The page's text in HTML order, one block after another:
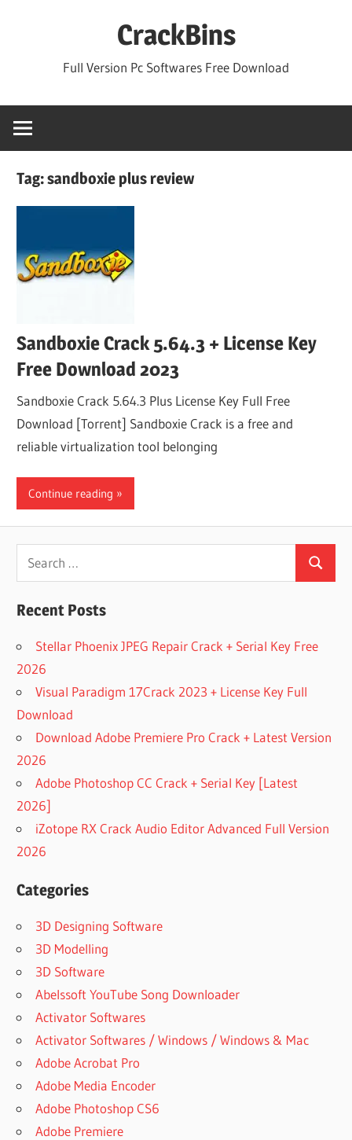
CrackBins
Full Version Pc Softwares Free Download
Tag:sandboxie plus review
Sandboxie Crack 5.64.3 + License Key
Free Download 2023
Sandboxie Crack 5.64.3 Plus License Key Full Free
Download [Torrent] Sandboxie Crack is a free and
reliable virtualization tool belonging
Continue reading
Search
for:
Search
Recent Posts
Stellar Phoenix JPEG Repair Crack + Serial Key Free
2026
Visual Paradigm 17Crack 2023 + License Key Full
Download
Download Adobe Premiere Pro Crack + Latest Version
2026
Adobe Photoshop CC Crack + Serial Key [Latest
2026]
iZotope RX Crack Audio Editor Advanced Full Version
2026
Categories
3D Designing Software
3D Modelling
3D Software
Abelssoft YouTube Song Downloader
Activator Softwares
Activator Softwares / Windows / Windows & Mac
Adobe Acrobat Pro
Adobe Media Encoder
Adobe Photoshop CS6
Adobe Premiere